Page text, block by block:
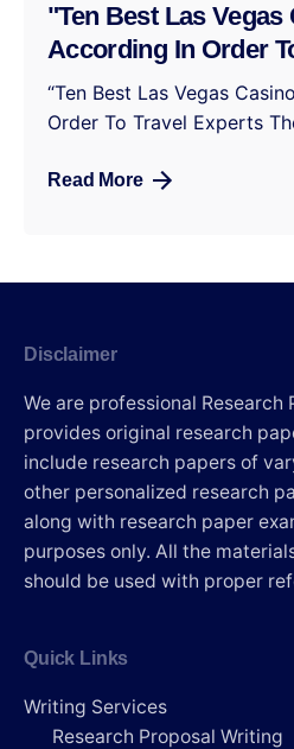
"Ten Best Las Vegas
According In Order
“Ten Best Las Vegas
Order To Travel Experts
Read More
Disclaimer
We are professional Research
provides original research
include research papers of
other personalized research
along with research paper
purposes only. All the
should be used with proper
Quick Links
Writing Services
Research Proposal Writing